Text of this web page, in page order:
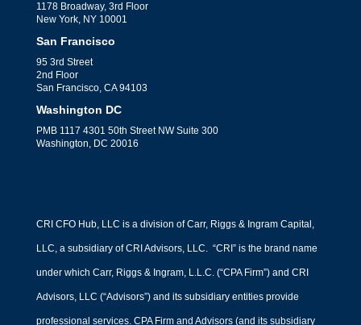
1178 Broadway, 3rd Floor
New York, NY 10001
San Francisco
95 3rd Street
2nd Floor
San Francisco, CA 94103
Washington DC
PMB 1117 4301 50th Street NW Suite 300
Washington, DC 20016
CRI CFO Hub, LLC is a division of Carr, Riggs & Ingram Capital,
LLC, a subsidiary of CRI Advisors, LLC. “CRI” is the brand name
under which Carr, Riggs & Ingram, L.L.C. (“CPA Firm”) and CRI
Advisors, LLC (“Advisors”) and its subsidiary entities provide
professional services. CPA Firm and Advisors (and its subsidiary